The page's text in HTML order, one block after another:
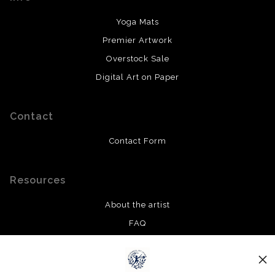
Yoga Mats
Premier Artwork
Overstock Sale
Digital Art on Paper
Contact
Contact Form
Resources
About the artist
FAQ